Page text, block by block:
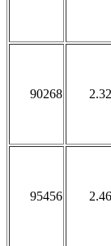
90268 2.32
95456 2.46